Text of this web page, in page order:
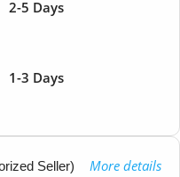
2-5 Days
1-3 Days
Seller) More details